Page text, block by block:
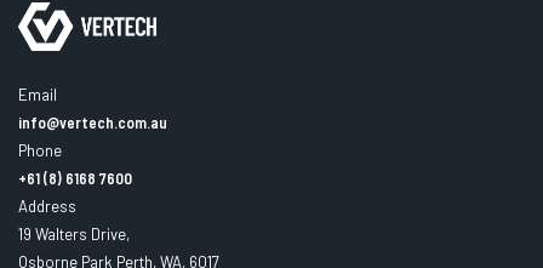
Email
info@vertech.com.au
Phone
+61 (8) 6168 7600
Address
19 Walters Drive,
Osborne Park Perth, WA, 6017